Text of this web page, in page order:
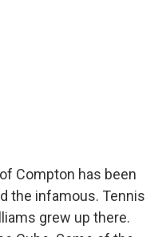
Compton has been
the infamous. Tennis
grew up there.